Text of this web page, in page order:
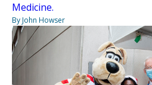
Medicine.
By John Howser